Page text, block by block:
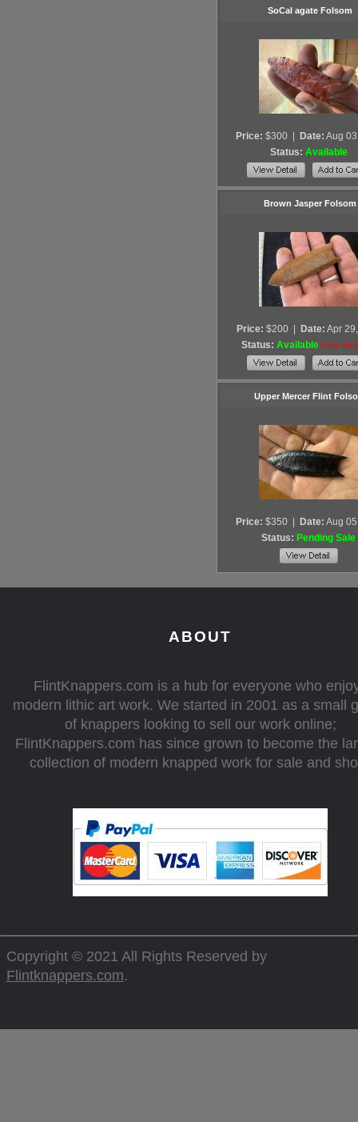
SoCal agate Folsom
Price: $300 Date: Aug
Status: Available
Brown Jasper Folsom
Price: $200 Date: Apr
Status: Available Price
Upper Mercer Flint
Price: $350 Date: Aug
Status: Pending Sale
ABOUT
FlintKnappers.com is a hub for everyone who
modern lithic art work. We started in 2001 as a small
of knappers looking to sell our work online;
FlintKnappers.com has since grown to become the
collection of modern knapped work for sale and
Copyright © 2021 All Rights Reserved by
Flintknappers.com.